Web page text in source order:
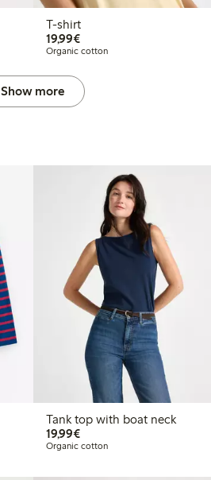
T-shirt
19,99€€19.99
Organic cotton
Show more
Tank top with boat neck
19,99€€19.99
Organic cotton